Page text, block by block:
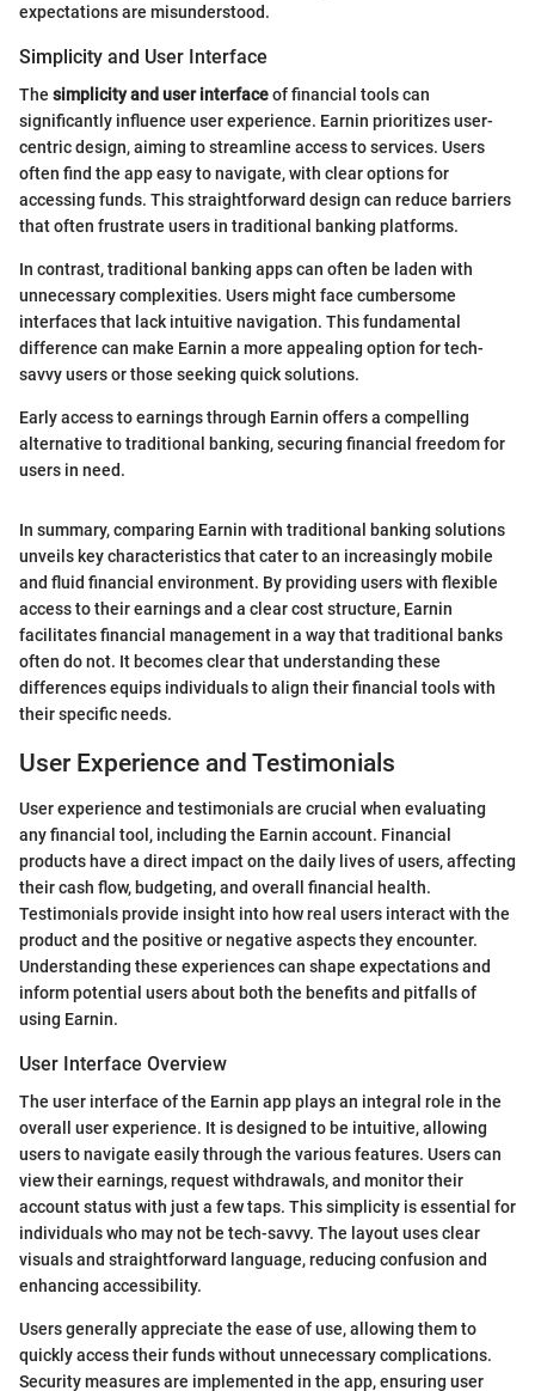
expectations are misunderstood.
Simplicity and User Interface
The simplicity and user interfaceof financial tools can
significantly influence user experience. Earnin prioritizes user-
centric design, aiming to streamline access to services. Users
often find the app easy to navigate, with clear options for
accessing funds. This straightforward design can reduce barriers
that often frustrate users in traditional banking platforms.
In contrast, traditional banking apps can often be laden with
unnecessary complexities. Users might face cumbersome
interfaces that lack intuitive navigation. This fundamental
difference can make Earnin a more appealing option for tech-
savvy users or those seeking quick solutions.
Early access to earnings through Earnin offers a compelling
alternative to traditional banking, securing financial freedom for
users in need.
In summary, comparing Earnin with traditional banking solutions
unveils key characteristics that cater to an increasingly mobile
and fluid financial environment. By providing users with flexible
access to their earnings and a clear cost structure, Earnin
facilitates financial management in a way that traditional banks
often do not. It becomes clear that understanding these
differences equips individuals to align their financial tools with
their specific needs.
User Experience and Testimonials
User experience and testimonials are crucial when evaluating
any financial tool, including the Earnin account. Financial
products have a direct impact on the daily lives of users, affecting
their cash flow, budgeting, and overall financial health.
Testimonials provide insight into how real users interact with the
product and the positive or negative aspects they encounter.
Understanding these experiences can shape expectations and
inform potential users about both the benefits and pitfalls of
using Earnin.
User Interface Overview
The user interface of the Earnin app plays an integral role in the
overall user experience. It is designed to be intuitive, allowing
users to navigate easily through the various features. Users can
view their earnings, request withdrawals, and monitor their
account status with just a few taps. This simplicity is essential for
individuals who may not be tech-savvy. The layout uses clear
visuals and straightforward language, reducing confusion and
enhancing accessibility.
Users generally appreciate the ease of use, allowing them to
quickly access their funds without unnecessary complications.
Security measures are implemented in the app, ensuring user